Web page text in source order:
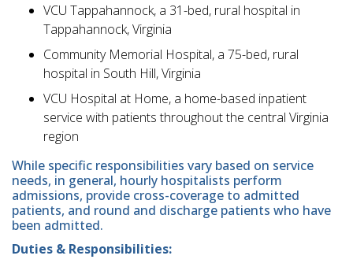
VCU Tappahannock, a 31-bed, rural hospital in
Tappahannock, Virginia
Community Memorial Hospital, a 75-bed, rural
hospital in South Hill, Virginia
VCU Hospital at Home, a home-based inpatient
service with patients throughout the central Virginia
region
While specific responsibilities vary based on service
needs, in general, hourly hospitalists perform
admissions, provide cross-coverage to admitted
patients, and round and discharge patients who have
been admitted.
Duties & Responsibilities: